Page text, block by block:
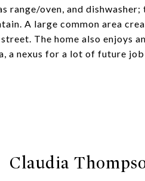
range/oven, and
A large common area
The home also enjoys
a nexus for a lot of future
Claudia